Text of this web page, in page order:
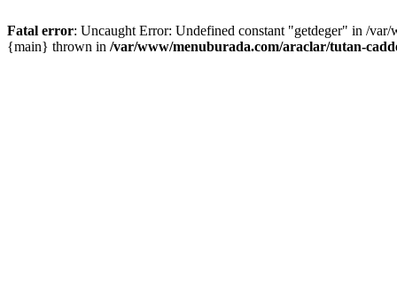
Fatal error: Uncaught Error: Undefined constant "getdeger" in /
{main} thrown in /var/www/menuburada.com/araclar/tutan-